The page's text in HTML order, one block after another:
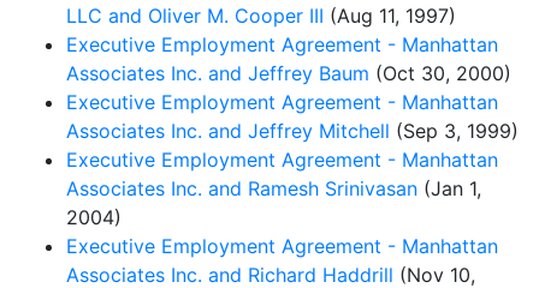
LLC and Oliver M. Cooper III (Aug 11, 1997)
Executive Employment Agreement - Manhattan
Associates Inc. and Jeffrey Baum (Oct 30, 2000)
Executive Employment Agreement - Manhattan
Associates Inc. and Jeffrey Mitchell (Sep 3, 1999)
Executive Employment Agreement - Manhattan
Associates Inc. and Ramesh Srinivasan (Jan 1,
2004)
Executive Employment Agreement - Manhattan
Associates Inc. and Richard Haddrill (Nov 10,